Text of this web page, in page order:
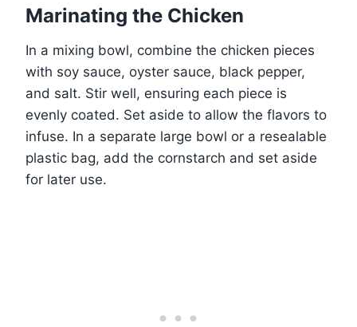
Marinating the Chicken
In a mixing bowl, combine the chicken pieces
with soy sauce, oyster sauce, black pepper,
and salt. Stir well, ensuring each piece is
evenly coated. Set aside to allow the flavors to
infuse. In a separate large bowl or a resealable
plastic bag, add the cornstarch and set aside
for later use.